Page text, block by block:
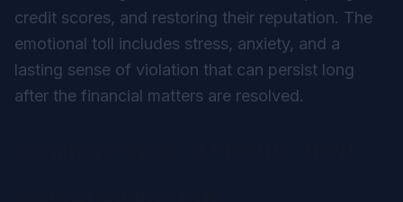
credit scores, and restoring their reputation. The
emotional toll includes stress, anxiety, and a
lasting sense of violation that can persist long
after the financial matters are resolved.